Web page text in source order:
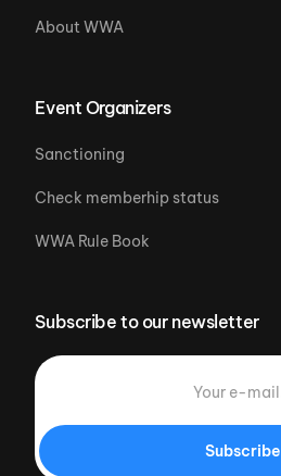
About WWA
Event Organizers
Sanctioning
Check memberhip status
WWA Rule Book
Subscribe to our newsletter
Subscribe